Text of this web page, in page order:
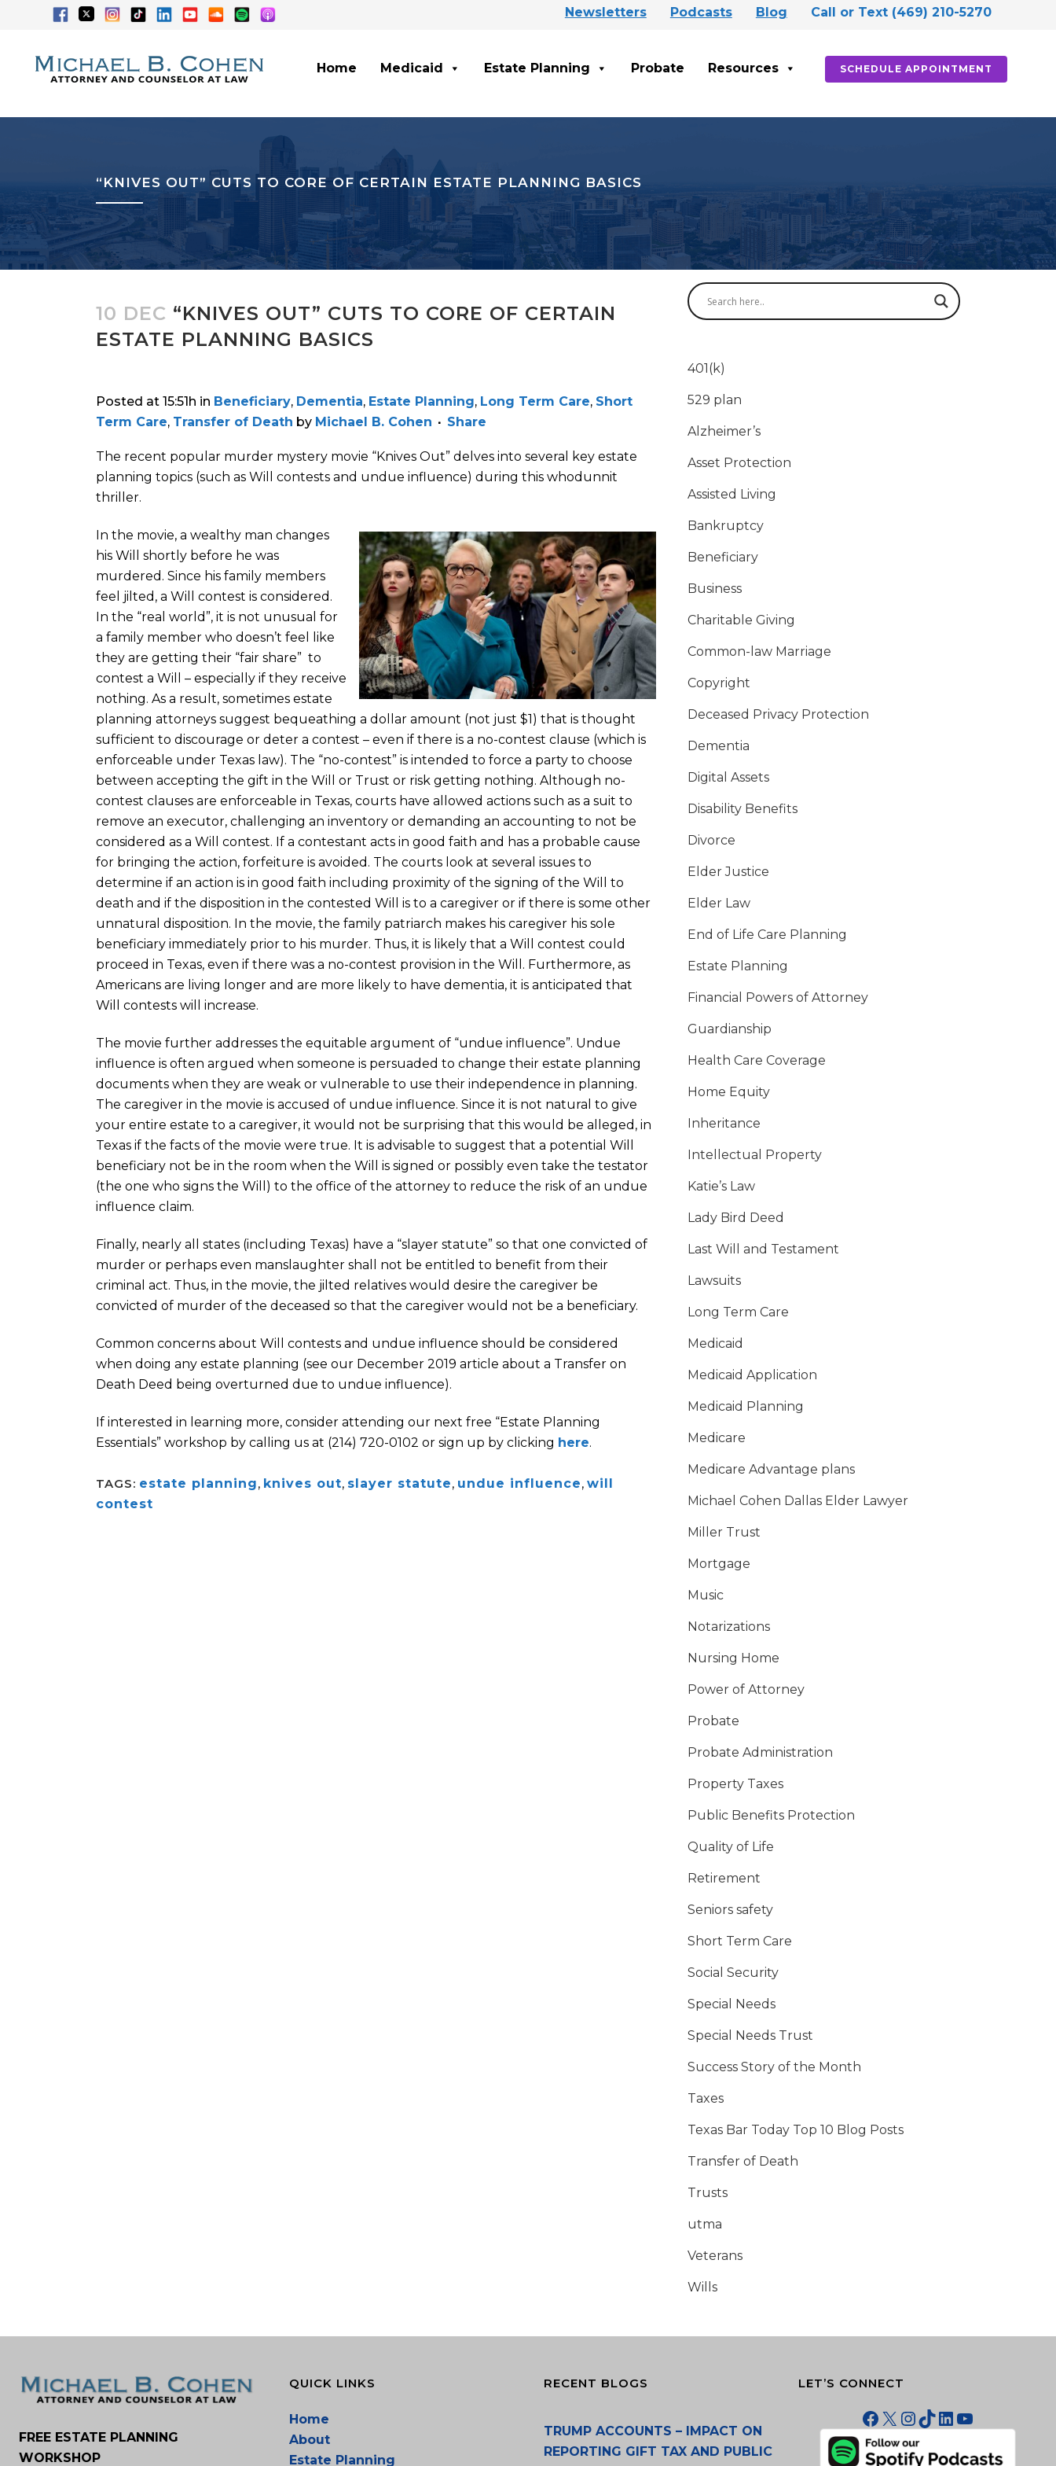
Newsletters Podcasts Blog Call or Text (469) 210-5270
SCHEDULE APPOINTMENT
Home Medicaid Estate Planning Probate Resources
“KNIVES OUT” CUTS TO CORE OF CERTAIN ESTATE PLANNING BASICS
10 DEC “KNIVES OUT” CUTS TO CORE OF CERTAIN
ESTATE PLANNING BASICS
Posted at 15:51h in Beneficiary, Dementia, Estate Planning, Long Term Care, Short
Term Care, Transfer of Death by Michael B. Cohen Share
The recent popular murder mystery movie “Knives Out” delves into several key estate
planning topics (such as Will contests and undue influence) during this whodunnit
thriller.
In the movie, a wealthy man changes
his Will shortly before he was
murdered. Since his family members
feel jilted, a Will contest is considered.
In the “real world”, it is not unusual for
a family member who doesn’t feel like
they are getting their “fair share” to
contest a Will – especially if they receive
nothing. As a result, sometimes estate
planning attorneys suggest bequeathing a dollar amount (not just $1) that is thought
sufficient to discourage or deter a contest – even if there is a no-contest clause (which is
enforceable under Texas law). The “no-contest” is intended to force a party to choose
between accepting the gift in the Will or Trust or risk getting nothing. Although no-
contest clauses are enforceable in Texas, courts have allowed actions such as a suit to
remove an executor, challenging an inventory or demanding an accounting to not be
considered as a Will contest. If a contestant acts in good faith and has a probable cause
for bringing the action, forfeiture is avoided. The courts look at several issues to
determine if an action is in good faith including proximity of the signing of the Will to
death and if the disposition in the contested Will is to a caregiver or if there is some other
unnatural disposition. In the movie, the family patriarch makes his caregiver his sole
beneficiary immediately prior to his murder. Thus, it is likely that a Will contest could
proceed in Texas, even if there was a no-contest provision in the Will. Furthermore, as
Americans are living longer and are more likely to have dementia, it is anticipated that
Will contests will increase.
The movie further addresses the equitable argument of “undue influence”. Undue
influence is often argued when someone is persuaded to change their estate planning
documents when they are weak or vulnerable to use their independence in planning.
The caregiver in the movie is accused of undue influence. Since it is not natural to give
your entire estate to a caregiver, it would not be surprising that this would be alleged, in
Texas if the facts of the movie were true. It is advisable to suggest that a potential Will
beneficiary not be in the room when the Will is signed or possibly even take the testator
(the one who signs the Will) to the office of the attorney to reduce the risk of an undue
influence claim.
Finally, nearly all states (including Texas) have a “slayer statute” so that one convicted of
murder or perhaps even manslaughter shall not be entitled to benefit from their
criminal act. Thus, in the movie, the jilted relatives would desire the caregiver be
convicted of murder of the deceased so that the caregiver would not be a beneficiary.
Common concerns about Will contests and undue influence should be considered
when doing any estate planning (see our December 2019 article about a Transfer on
Death Deed being overturned due to undue influence).
If interested in learning more, consider attending our next free “Estate Planning
Essentials” workshop by calling us at (214) 720-0102 or sign up by clicking here.
TAGS: estate planning, knives out, slayer statute, undue influence, will
contest
401(k)
529 plan
Alzheimer’s
Asset Protection
Assisted Living
Bankruptcy
Beneficiary
Business
Charitable Giving
Common-law Marriage
Copyright
Deceased Privacy Protection
Dementia
Digital Assets
Disability Benefits
Divorce
Elder Justice
Elder Law
End of Life Care Planning
Estate Planning
Financial Powers of Attorney
Guardianship
Health Care Coverage
Home Equity
Inheritance
Intellectual Property
Katie’s Law
Lady Bird Deed
Last Will and Testament
Lawsuits
Long Term Care
Medicaid
Medicaid Application
Medicaid Planning
Medicare
Medicare Advantage plans
Michael Cohen Dallas Elder Lawyer
Miller Trust
Mortgage
Music
Notarizations
Nursing Home
Power of Attorney
Probate
Probate Administration
Property Taxes
Public Benefits Protection
Quality of Life
Retirement
Seniors safety
Short Term Care
Social Security
Special Needs
Special Needs Trust
Success Story of the Month
Taxes
Texas Bar Today Top 10 Blog Posts
Transfer of Death
Trusts
utma
Veterans
Wills
FREE ESTATE PLANNING
WORKSHOP
QUICK LINKS
Home
About
Estate Planning
RECENT BLOGS
TRUMP ACCOUNTS – IMPACT ON
REPORTING GIFT TAX AND PUBLIC
LET’S CONNECT
Facebook
X Instagram
TikTok
LinkedIn
YouTube